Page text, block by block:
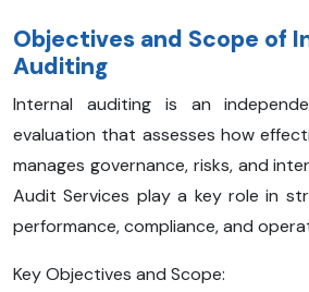
Objectives and Scope of
Auditing
Internal auditing is an
evaluation that assesses how
manages governance, risks, and
Audit Services play a key role in
performance, compliance, and
Key Objectives and Scope: